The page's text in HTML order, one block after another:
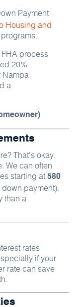
Payment
Housing and
process
20%
Nampa
a
That's okay.
We can often
starting at 580
payment).
than a
rates
if your
rate can save